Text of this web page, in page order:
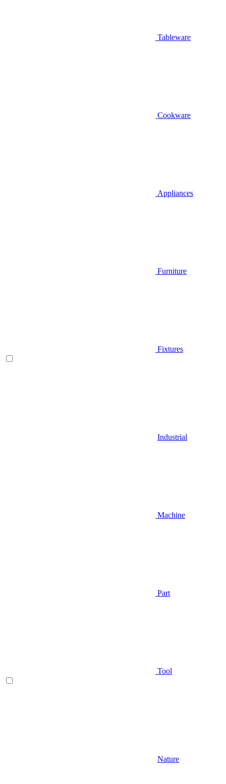
Tableware
Cookware
Appliances
Furniture
Fixtures
Industrial
Machine
Part
Tool
Nature